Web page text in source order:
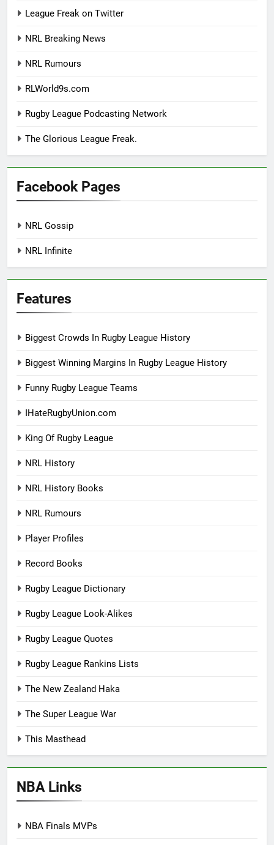
League Freak on Twitter
NRL Breaking News
NRL Rumours
RLWorld9s.com
Rugby League Podcasting Network
The Glorious League Freak.
Facebook Pages
NRL Gossip
NRL Infinite
Features
Biggest Crowds In Rugby League History
Biggest Winning Margins In Rugby League History
Funny Rugby League Teams
IHateRugbyUnion.com
King Of Rugby League
NRL History
NRL History Books
NRL Rumours
Player Profiles
Record Books
Rugby League Dictionary
Rugby League Look-Alikes
Rugby League Quotes
Rugby League Rankins Lists
The New Zealand Haka
The Super League War
This Masthead
NBA Links
NBA Finals MVPs